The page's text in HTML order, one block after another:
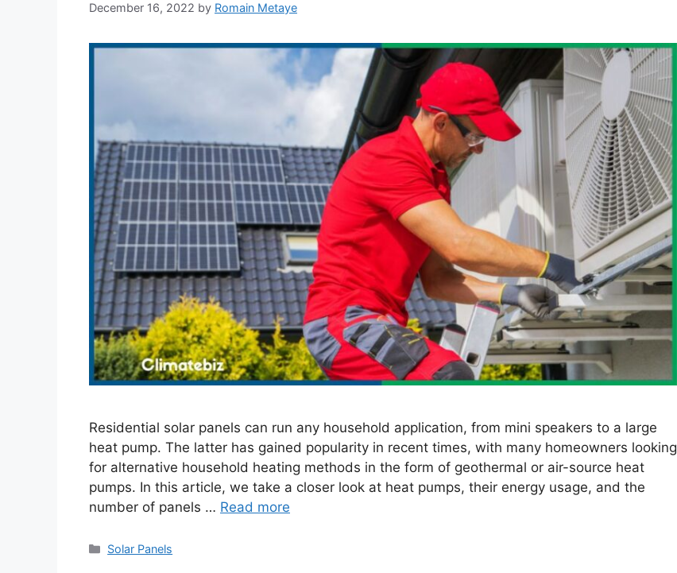
December 16, 2022 by Romain Metaye
Residential solar panels can run any household application, from mini speakers to a large
heat pump. The latter has gained popularity in recent times, with many homeowners looking
for alternative household heating methods in the form of geothermal or air-source heat
pumps. In this article, we take a closer look at heat pumps, their energy usage, and the
number of panels … Read more
Categories
Solar Panels